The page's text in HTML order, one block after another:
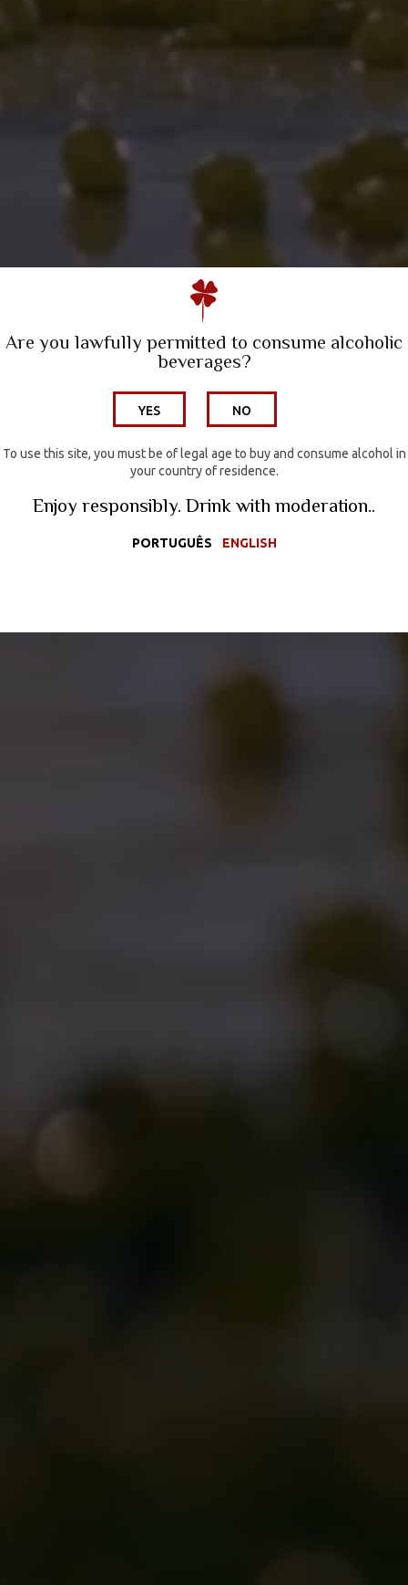
Are you lawfully permitted to consume alcoholic
beverages?
YES NO
To use this site, you must be of legal age to buy and consume alcohol in
your country of residence.
Enjoy responsibly. Drink with moderation..
PORTUGUÊS ENGLISH
A Family Winery
Quinta da Escusa | Tejo
Quinta do Porto Nogueira | Lisboa
Wine Hotel
Wines
Wine Tourism
Media
Contacts
PORTUGUÊS ENGLISH